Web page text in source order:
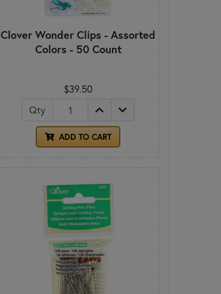
Clover Wonder Clips - Assorted
Colors - 50 Count
$39.50
Qty
ADD TO CART